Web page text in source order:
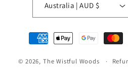
Australia | AUD $
Payment
methods
© 2026, The Wistful Woods